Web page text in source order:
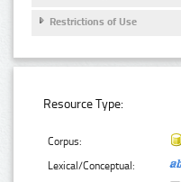
Restrictions of Use
Resource Type:
Corpus:
Lexical/Conceptual: